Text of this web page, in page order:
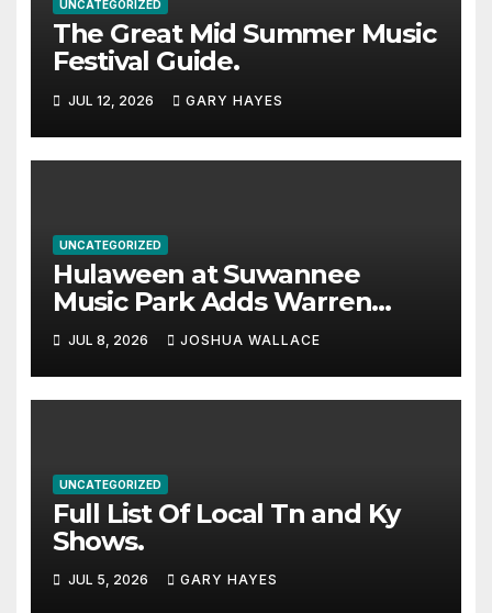
UNCATEGORIZED
The Great Mid Summer Music
Festival Guide.
JUL 12, 2026 GARY HAYES
UNCATEGORIZED
Hulaween at Suwannee
Music Park Adds Warren
Haynes and more to a
stacked lineup
JUL 8, 2026 JOSHUA WALLACE
UNCATEGORIZED
Full List Of Local Tn and Ky
Shows.
JUL 5, 2026 GARY HAYES